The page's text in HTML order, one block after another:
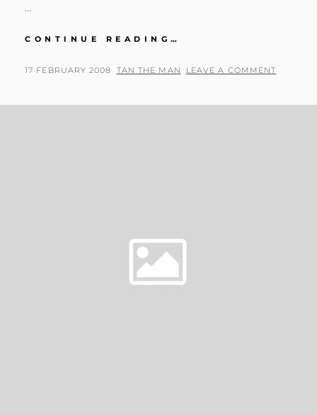
…
CONTINUE READING…
LOOK
POSTED
17 FEBRUARY 2008 BY
TAN THE MAN LEAVE A COMMENT